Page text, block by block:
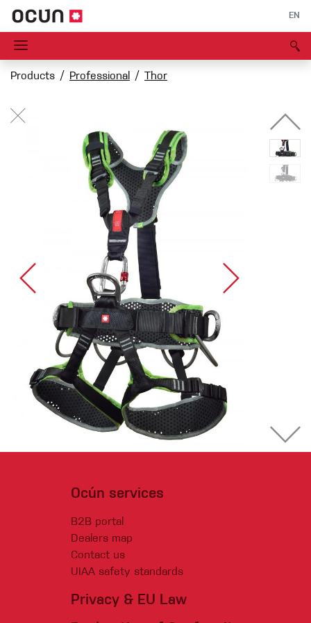
EN
Products Professional Thor
Ocún services
B2B portal
Dealers map
Contact us
UIAA safety standards
Privacy & EU Law